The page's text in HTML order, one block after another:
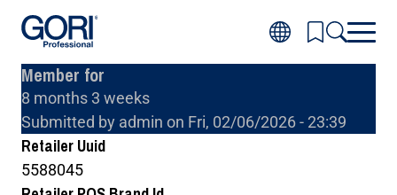
Skip
main
content
Inspiration
for
Products
About wood
About GORI
Member for
8 months 3 weeks
Submitted by admin on Fri, 02/06/2026 - 23:39
Retailer Uuid
5588045